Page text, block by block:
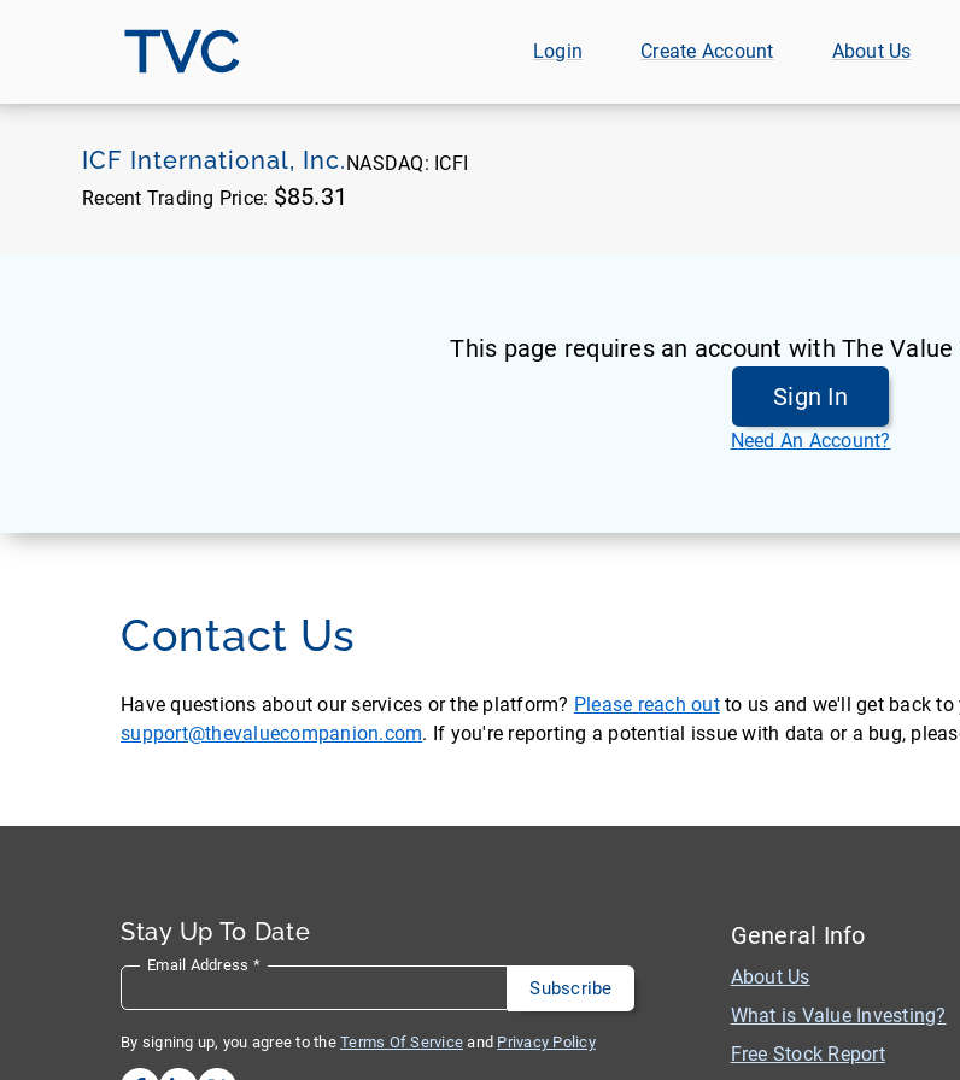
TVC Login Create Account About Us
ICF International, Inc.NASDAQ: ICFI
Recent Trading Price: $85.31
This page requires an account with The
Sign In
Need An Account?
Contact Us
Have questions about our services or the platform? Please reach outto us and we'll get back to
support@thevaluecompanion.com. If you're reporting a potential issue with data or a bug,
Stay Up To Date
Email Address *
By signing up, you agree to the Terms Of Service and Privacy Policy
General Info
About Us
What is Value Investing?
Free Stock Report